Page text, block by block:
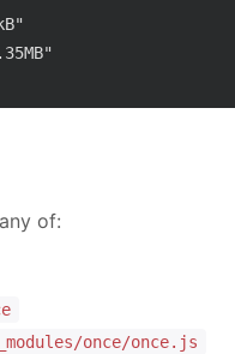
of:
once/once.js